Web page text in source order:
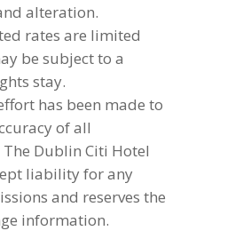
alteration.
rates are limited
be subject to a
stay.
has been made to
of all
Dublin Citi Hotel
liability for any
and reserves the
information.